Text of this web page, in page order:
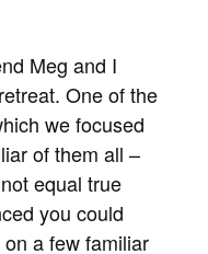
Meg and I
One of the
we focused
of them all –
equal true
you could
a few familiar